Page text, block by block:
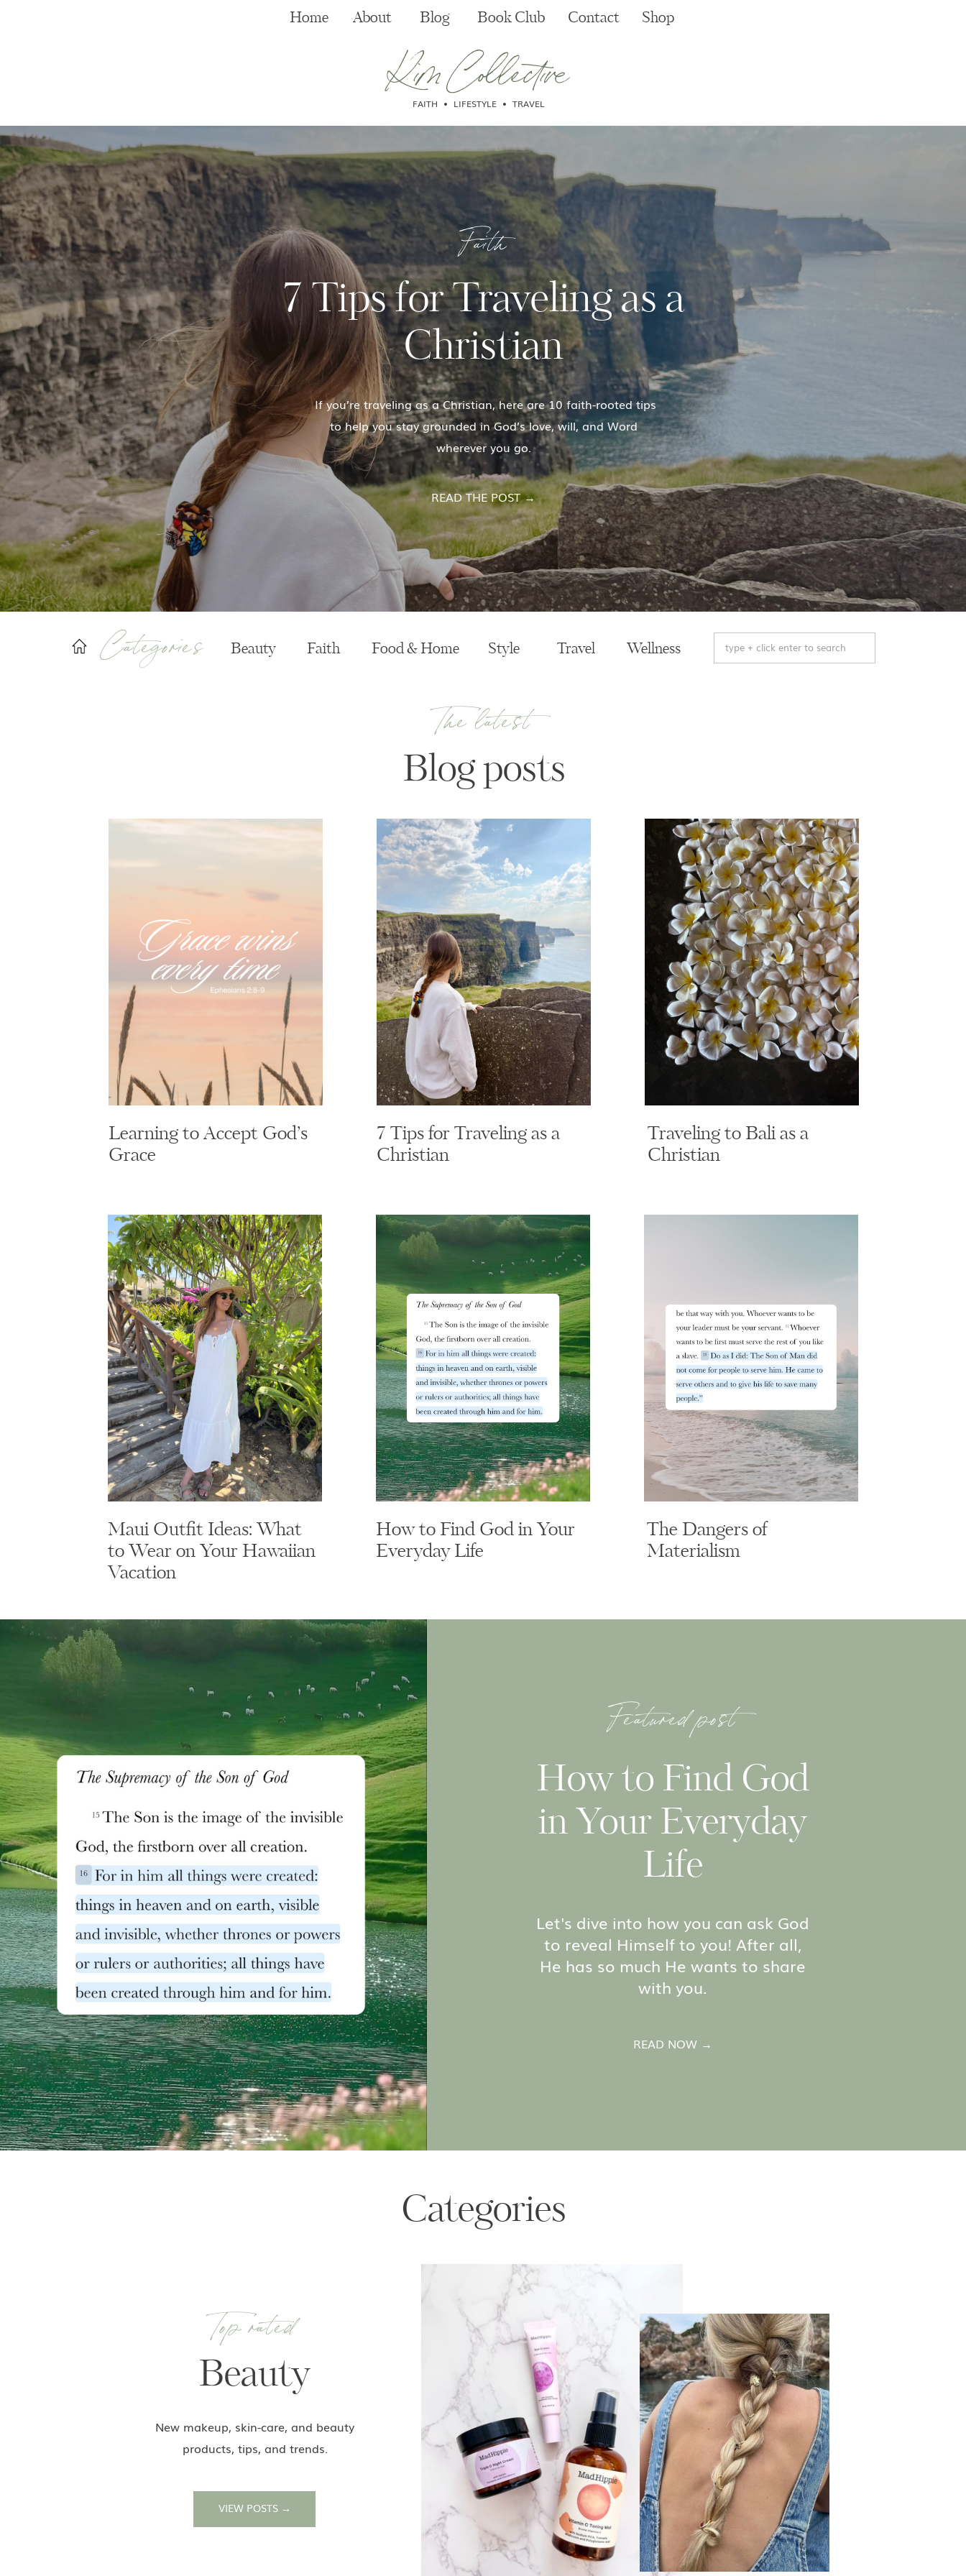
Home About Blog Book Club Contact Shop
Kim Collective
FAITH • LIFESTYLE • TRAVEL
Faith
7 Tips for Traveling as a
Christian
If you’re traveling as a Christian, here are 10 faith-rooted tips
to help you stay grounded in God’s love, will, and Word
wherever you go.
READ THE POST →
Categories Beauty Style Travel Wellness
Search
for:
Faith Food & Home
Blog posts
Learning to Accept God’s
Grace
The latest
7 Tips for Traveling as a
Christian
Traveling to Bali as a
Christian
Maui Outfit Ideas: What
to Wear on Your Hawaiian
Vacation
How to Find God in Your
Everyday Life
The Dangers of
Materialism
Featured post
How to Find God
in Your Everyday
Life
Let's dive into how you can ask God
to reveal Himself to you! After all,
He has so much He wants to share
with you.
READ NOW →
Categories
Top rated
Beauty
New makeup, skin-care, and beauty
products, tips, and trends.
VIEW POSTS →